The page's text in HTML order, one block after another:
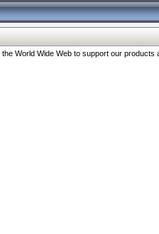
World Wide Web to support our